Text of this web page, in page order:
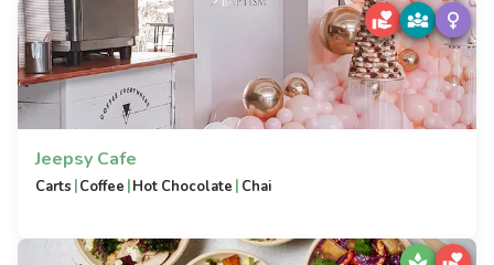
Jeepsy Cafe
Carts |Coffee |Hot Chocolate | Chai